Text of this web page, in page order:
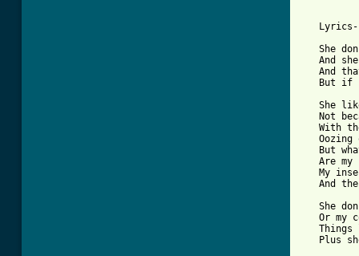
   Lyrics-
She
And
And
But if
She
Not
With
Oozing
But
Are my
My
And
She
Or my
Things
Plus